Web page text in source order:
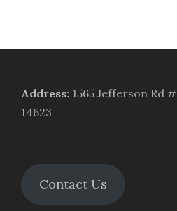
Address: 1565 Jefferson Rd
14623
Contact Us